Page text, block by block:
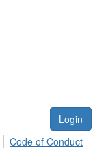
Login
Code of Conduct